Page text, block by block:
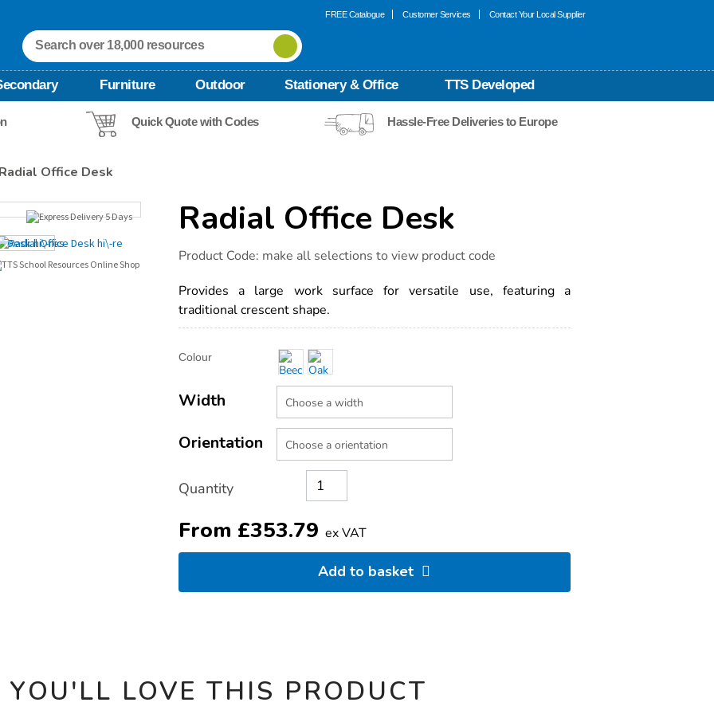
FREE Catalogue Customer Services Contact Your Local Supplier
Furniture Outdoor Stationery & Office TTS Developed
Quick Quote with Codes Hassle-Free Deliveries to Europe
Office Desk
Radial Office Desk
Details
https://www.tts-
international.com/radial-
desk/1034331.html
Product Code: make all selections to view product code
Provides a large work surface for versatile use, featuring a
traditional crescent shape.
Actions
TO
Variations
Colour
Width
Orientation
Quantity
From £353.79 ex VAT
Add to basket
LOVE THIS PRODUCT